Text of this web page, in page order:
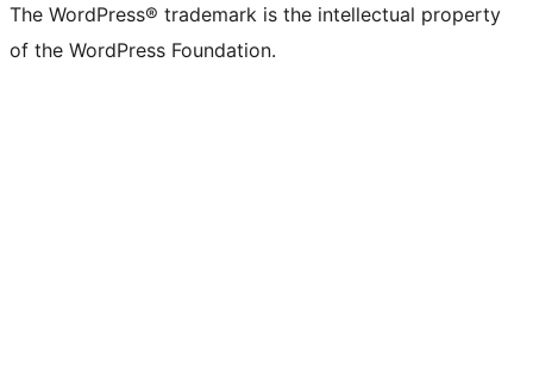
The WordPress® trademark is the intellectual property
of the WordPress Foundation.